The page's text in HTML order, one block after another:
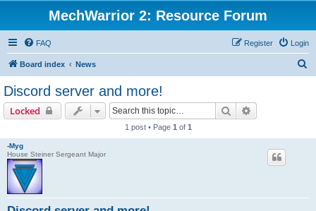
MechWarrior 2: Resource Forum
FAQ Login
Register
Board index News
Discord server and more!
Locked Search
1 post • Page 1 of 1
-Myg
House Steiner Sergeant Major